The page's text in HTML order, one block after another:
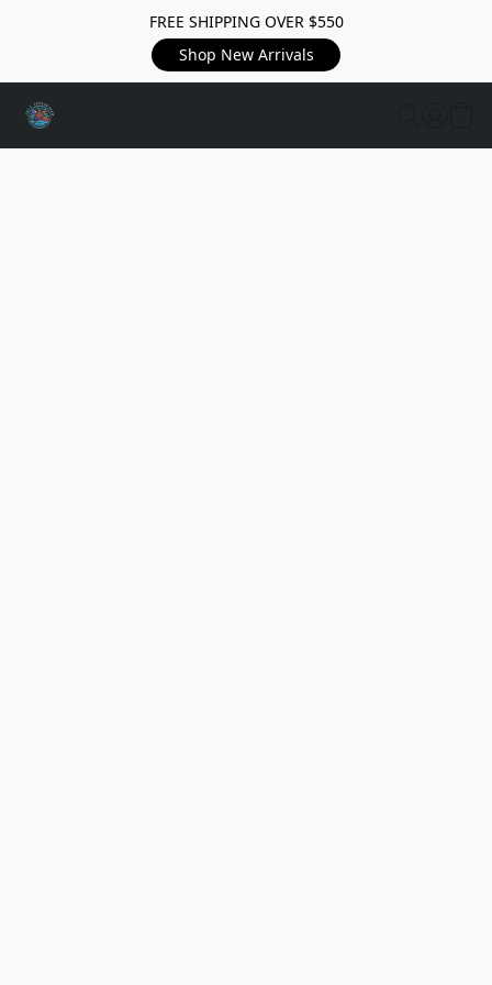
FREE SHIPPING OVER $550
Shop New Arrivals